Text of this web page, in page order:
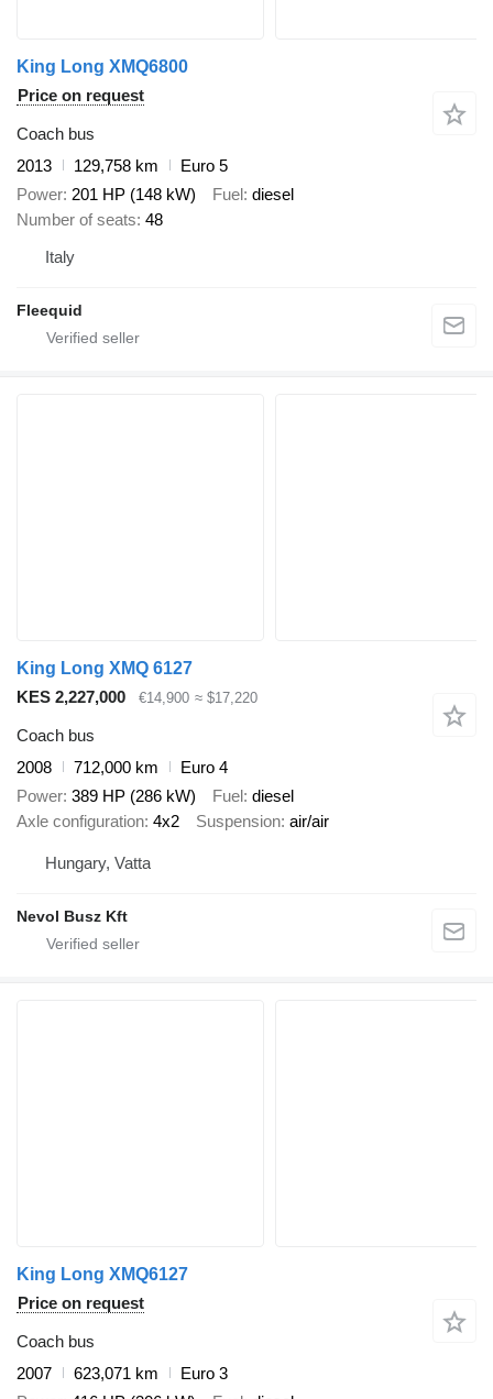
King Long XMQ6800
Price on request
Coach bus
2013
129,758 km
Euro 5
Power 201 HP (148 kW) Fuel diesel
Number of seats 48
Italy
Fleequid
King Long XMQ 6127
KES 2,227,000
€14,900 ≈ $17,220
Coach bus
2008
712,000 km
Euro 4
Power 389 HP (286 kW) Fuel diesel
Axle configuration 4x2 Suspension air/air
Hungary, Vatta
Nevol Busz Kft
King Long XMQ6127
Price on request
Coach bus
2007
623,071 km
Euro 3